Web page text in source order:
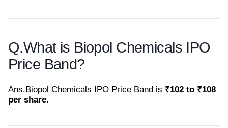
Q.What is Biopol Chemicals IPO
Price Band?
Ans.Biopol Chemicals IPO Price Band is ₹102 to ₹108
per share.